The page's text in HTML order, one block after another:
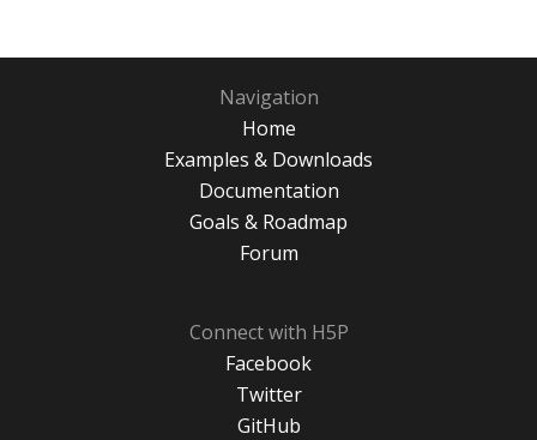
Navigation
Home
Examples & Downloads
Documentation
Goals & Roadmap
Forum
Connect with H5P
Facebook
Twitter
GitHub